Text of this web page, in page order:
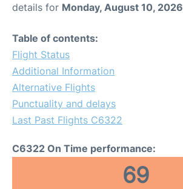
details for Monday, August 10, 2026
Table of contents:
Flight Status
Additional Information
Alternative Flights
Punctuality and delays
Last Past Flights C6322
C6322 On Time performance:
69